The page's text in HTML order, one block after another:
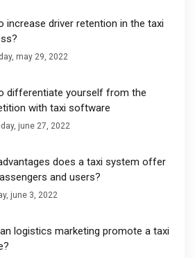
increase driver retention in the taxi
may 29, 2022
differentiate yourself from the
with taxi software
june 27, 2022
does a taxi system offer
and users?
june 3, 2022
logistics marketing promote a taxi